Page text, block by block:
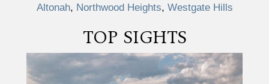
Altonah, Northwood Heights, Westgate Hills
TOP SIGHTS